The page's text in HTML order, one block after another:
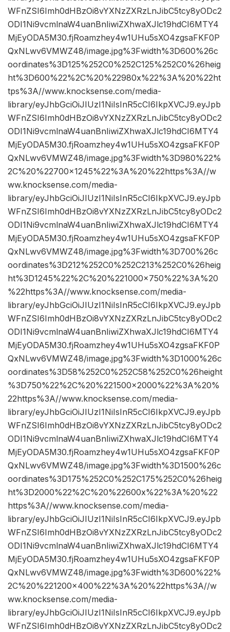
WFnZSI6Imh0dHBzOi8vYXNzZXRzLnJibC5tcy8yODc2
ODI1Ni9vcmlnaW4uanBnIiwiZXhwaXJlc19hdCI6MTY4
MjEyODA5M30.fjRoamzhey4w1UHu5sXO4zgsaFKF0P
QxNLwv6VMWZ48/image.jpg%3Fwidth%3D600%26c
oordinates%3D125%252C0%252C125%252C0%26heig
ht%3D600%22%2C%20%22980x%22%3A%20%22ht
tps%3A//www.knocksense.com/media-
library/eyJhbGciOiJIUzI1NiIsInR5cCI6IkpXVCJ9.eyJpb
WFnZSI6Imh0dHBzOi8vYXNzZXRzLnJibC5tcy8yODc2
ODI1Ni9vcmlnaW4uanBnIiwiZXhwaXJlc19hdCI6MTY4
MjEyODA5M30.fjRoamzhey4w1UHu5sXO4zgsaFKF0P
QxNLwv6VMWZ48/image.jpg%3Fwidth%3D980%22%
2C%20%22700×1245%22%3A%20%22https%3A//w
ww.knocksense.com/media-
library/eyJhbGciOiJIUzI1NiIsInR5cCI6IkpXVCJ9.eyJpb
WFnZSI6Imh0dHBzOi8vYXNzZXRzLnJibC5tcy8yODc2
ODI1Ni9vcmlnaW4uanBnIiwiZXhwaXJlc19hdCI6MTY4
MjEyODA5M30.fjRoamzhey4w1UHu5sXO4zgsaFKF0P
QxNLwv6VMWZ48/image.jpg%3Fwidth%3D700%26c
oordinates%3D212%252C0%252C213%252C0%26heig
ht%3D1245%22%2C%20%221000×750%22%3A%20
%22https%3A//www.knocksense.com/media-
library/eyJhbGciOiJIUzI1NiIsInR5cCI6IkpXVCJ9.eyJpb
WFnZSI6Imh0dHBzOi8vYXNzZXRzLnJibC5tcy8yODc2
ODI1Ni9vcmlnaW4uanBnIiwiZXhwaXJlc19hdCI6MTY4
MjEyODA5M30.fjRoamzhey4w1UHu5sXO4zgsaFKF0P
QxNLwv6VMWZ48/image.jpg%3Fwidth%3D1000%26c
oordinates%3D58%252C0%252C58%252C0%26height
%3D750%22%2C%20%221500×2000%22%3A%20%
22https%3A//www.knocksense.com/media-
library/eyJhbGciOiJIUzI1NiIsInR5cCI6IkpXVCJ9.eyJpb
WFnZSI6Imh0dHBzOi8vYXNzZXRzLnJibC5tcy8yODc2
ODI1Ni9vcmlnaW4uanBnIiwiZXhwaXJlc19hdCI6MTY4
MjEyODA5M30.fjRoamzhey4w1UHu5sXO4zgsaFKF0P
QxNLwv6VMWZ48/image.jpg%3Fwidth%3D1500%26c
oordinates%3D175%252C0%252C175%252C0%26heig
ht%3D2000%22%2C%20%22600x%22%3A%20%22
https%3A//www.knocksense.com/media-
library/eyJhbGciOiJIUzI1NiIsInR5cCI6IkpXVCJ9.eyJpb
WFnZSI6Imh0dHBzOi8vYXNzZXRzLnJibC5tcy8yODc2
ODI1Ni9vcmlnaW4uanBnIiwiZXhwaXJlc19hdCI6MTY4
MjEyODA5M30.fjRoamzhey4w1UHu5sXO4zgsaFKF0P
QxNLwv6VMWZ48/image.jpg%3Fwidth%3D600%22%
2C%20%221200×400%22%3A%20%22https%3A//w
ww.knocksense.com/media-
library/eyJhbGciOiJIUzI1NiIsInR5cCI6IkpXVCJ9.eyJpb
WFnZSI6Imh0dHBzOi8vYXNzZXRzLnJibC5tcy8yODc2